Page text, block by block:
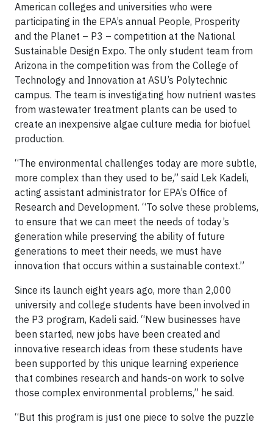
American colleges and universities who were
participating in the EPA’s annual People, Prosperity
and the Planet – P3 – competition at the National
Sustainable Design Expo. The only student team from
Arizona in the competition was from the College of
Technology and Innovation at ASU’s Polytechnic
campus. The team is investigating how nutrient wastes
from wastewater treatment plants can be used to
create an inexpensive algae culture media for biofuel
production.
“The environmental challenges today are more subtle,
more complex than they used to be,” said Lek Kadeli,
acting assistant administrator for EPA’s Office of
Research and Development. “To solve these problems,
to ensure that we can meet the needs of today’s
generation while preserving the ability of future
generations to meet their needs, we must have
innovation that occurs within a sustainable context.”
Since its launch eight years ago, more than 2,000
university and college students have been involved in
the P3 program, Kadeli said. “New businesses have
been started, new jobs have been created and
innovative research ideas from these students have
been supported by this unique learning experience
that combines research and hands-on work to solve
those complex environmental problems,” he said.
“But this program is just one piece to solve the puzzle